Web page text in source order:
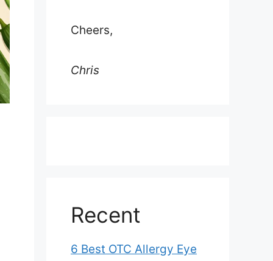
Cheers,
Chris
Recent
6 Best OTC Allergy Eye